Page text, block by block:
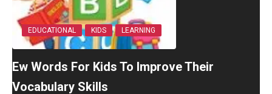
EDUCATIONAL KIDS LEARNING
Ew Words For Kids To Improve Their
Vocabulary Skills